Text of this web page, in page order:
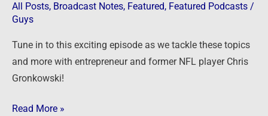
All Posts, Broadcast Notes, Featured, Featured Podcasts /
Guys
Tune in to this exciting episode as we tackle these topics
and more with entrepreneur and former NFL player Chris
Gronkowski!
Read More »